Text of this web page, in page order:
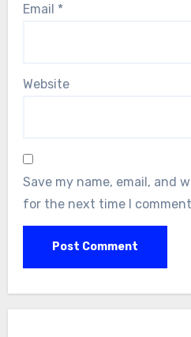
Email *
Website
Save my name, email, and
for the next time I